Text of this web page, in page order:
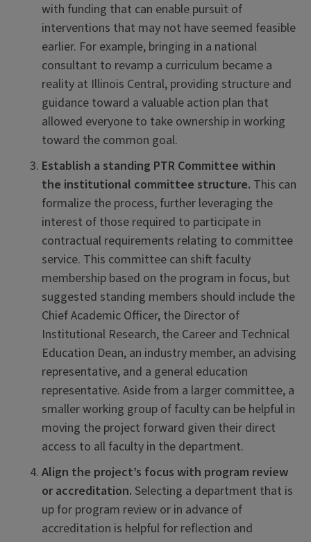
with funding that can enable pursuit of
interventions that may not have seemed feasible
earlier. For example, bringing in a national
consultant to revamp a curriculum became a
reality at Illinois Central, providing structure and
guidance toward a valuable action plan that
allowed everyone to take ownership in working
toward the common goal.
Establish a standing PTR Committee within
the institutional committee structure. This can
formalize the process, further leveraging the
interest of those required to participate in
contractual requirements relating to committee
service. This committee can shift faculty
membership based on the program in focus, but
suggested standing members should include the
Chief Academic Officer, the Director of
Institutional Research, the Career and Technical
Education Dean, an industry member, an advising
representative, and a general education
representative. Aside from a larger committee, a
smaller working group of faculty can be helpful in
moving the project forward given their direct
access to all faculty in the department.
Align the project’s focus with program review
or accreditation. Selecting a department that is
up for program review or in advance of
accreditation is helpful for reflection and